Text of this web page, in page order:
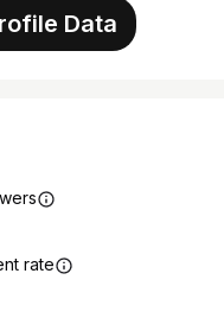
Data
rate